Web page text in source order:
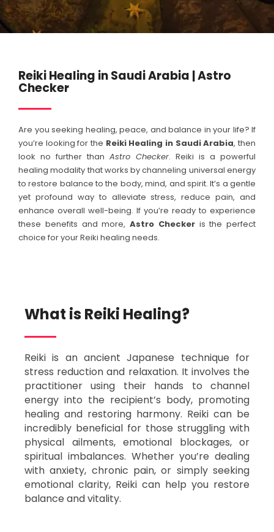
Reiki Healing in Saudi Arabia | Astro
Checker
Are you seeking healing, peace, and balance in your life? If
you’re looking for the Reiki Healing in Saudi Arabia, then
look no further than Astro Checker. Reiki is a powerful
healing modality that works by channeling universal energy
to restore balance to the body, mind, and spirit. It’s a gentle
yet profound way to alleviate stress, reduce pain, and
enhance overall well-being. If you’re ready to experience
these benefits and more, Astro Checkeris the perfect
choice for your Reiki healing needs.
What is Reiki Healing?​
Reiki is an ancient Japanese technique for
stress reduction and relaxation. It involves the
practitioner using their hands to channel
energy into the recipient’s body, promoting
healing and restoring harmony. Reiki can be
incredibly beneficial for those struggling with
physical ailments, emotional blockages, or
spiritual imbalances. Whether you’re dealing
with anxiety, chronic pain, or simply seeking
emotional clarity, Reiki can help you restore
balance and vitality.